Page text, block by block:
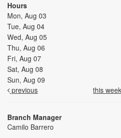
Hours
Mon, Aug 03
Tue, Aug 04
Wed, Aug 05
Thu, Aug 06
Fri, Aug 07
Sat, Aug 08
Sun, Aug 09
previous
this week
Branch Manager
Camilo Barrero